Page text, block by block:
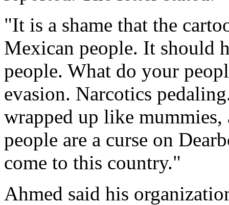
"It is a shame that the
Mexican people. It should
people. What do your
evasion. Narcotics
wrapped up like
people are a curse on
come to this country."
Ahmed said his